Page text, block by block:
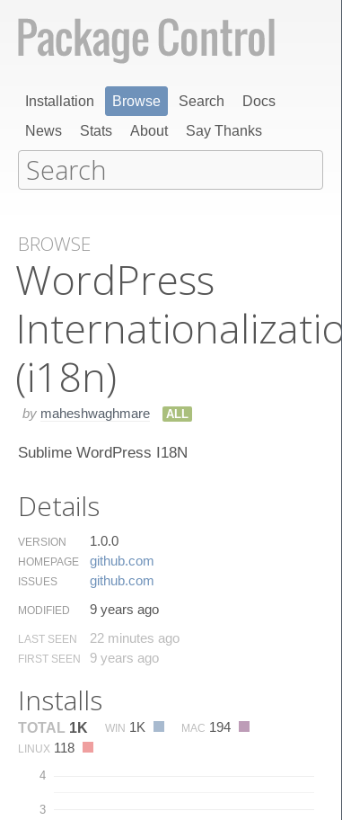
Installation Browse Search
Docs
News
Stats About Say Thanks
BROWSE
Word​Press
Internationalization
(i​18n)
by maheshwaghmare ALL
Sublime WordPress I18N
Details
VERSION 1.0.0
HOMEPAGE github.​com
ISSUES github.​com
MODIFIED 9 years ago
LAST SEEN 22 minutes ago
FIRST SEEN 9 years ago
Installs
TOTAL 1K WIN 1K MAC 194
LINUX 118
3
4